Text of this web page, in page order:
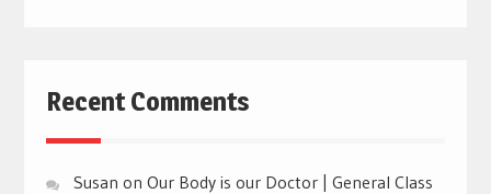
Recent Comments
Susan on Our Body is our Doctor | General Class